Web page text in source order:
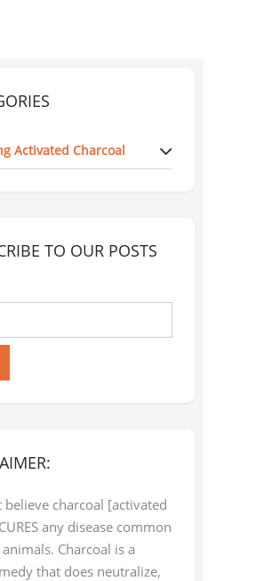
Activated Charcoal
TO OUR POSTS
believe charcoal [activated
any disease common
Charcoal is a
that does neutralize,